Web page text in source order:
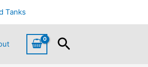
Tanks
Search